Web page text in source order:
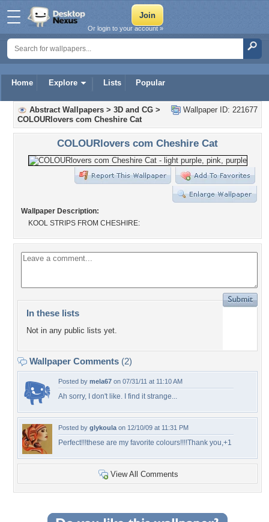
Home Explore Lists Popular
Or login to your account »
Wallpaper ID: 221677
Abstract Wallpapers > 3D and CG >
COLOURlovers com Cheshire Cat
COLOURlovers com Cheshire Cat
Wallpaper Description:
KOOL STRIPS FROM CHESHIRE:
In these lists
Not in any public lists yet.
Wallpaper Comments (2)
Posted by mela67 on 07/31/11 at 11:10 AM
Ah sorry, I don't like. I find it strange...
Posted by glykoula on 12/10/09 at 11:31 PM
Perfect!!!these are my favorite colours!!!!Thank you,+1
View All Comments